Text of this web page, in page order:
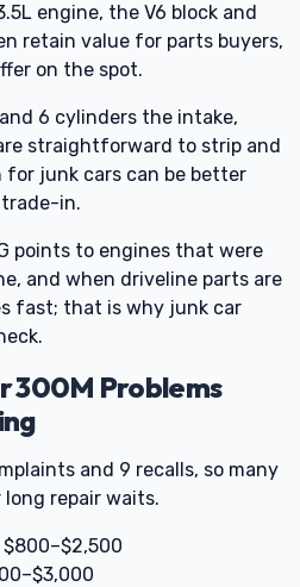
engine, the V6 block and
retain value for parts buyers,
on the spot.
6 cylinders the intake,
straightforward to strip and
for junk cars can be better
in.
points to engines that were
and when driveline parts are
fast; that is why junk car
300M Problems
and 9 recalls, so many
repair waits.